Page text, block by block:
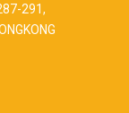
291,